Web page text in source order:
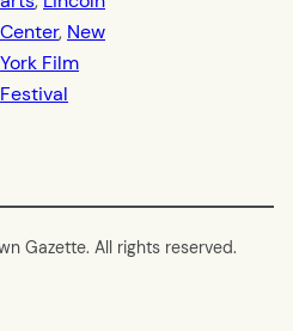
Center, New
York Film
Festival
Gazette. All rights reserved.